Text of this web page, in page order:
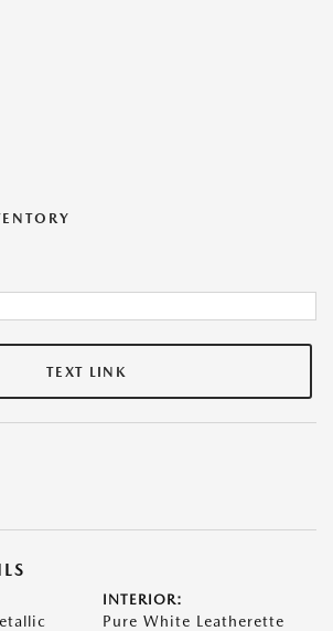
TEXT LINK
INTERIOR:
Pure White Leatherette